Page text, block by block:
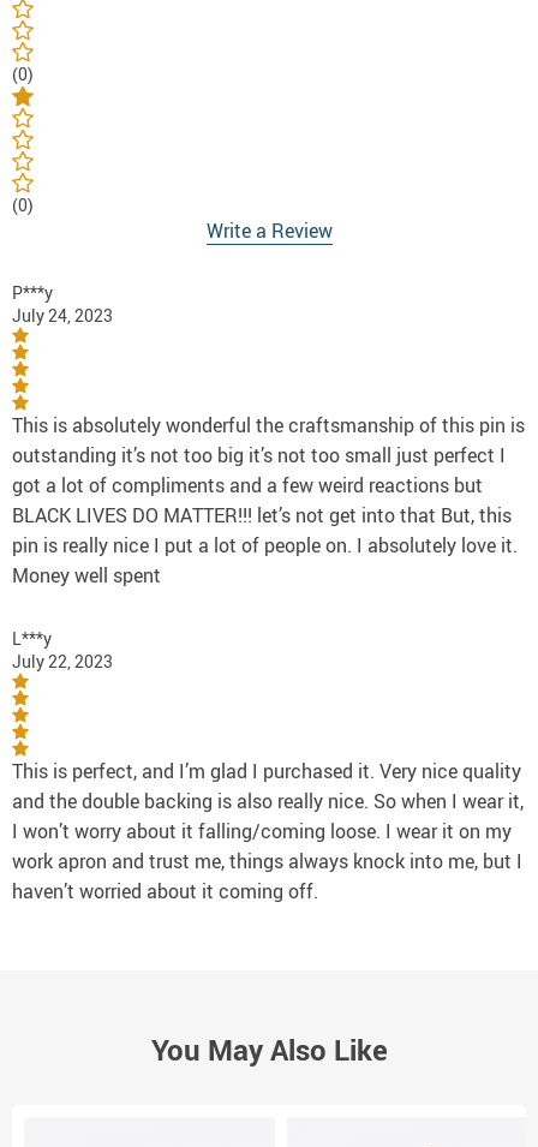
(0)
(0)
Write a Review
P***y
July 24, 2023
This is absolutely wonderful the craftsmanship of this pin is
outstanding it’s not too big it’s not too small just perfect I
got a lot of compliments and a few weird reactions but
BLACK LIVES DO MATTER!!! let’s not get into that But, this
pin is really nice I put a lot of people on. I absolutely love it.
Money well spent
L***y
July 22, 2023
This is perfect, and I’m glad I purchased it. Very nice quality
and the double backing is also really nice. So when I wear it,
I won’t worry about it falling/coming loose. I wear it on my
work apron and trust me, things always knock into me, but I
haven’t worried about it coming off.
You May Also Like